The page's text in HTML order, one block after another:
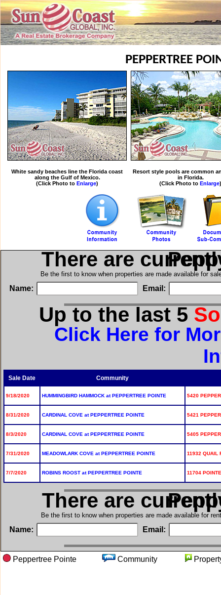
PEPPERTREE
White sandy beaches line the Florida coast
along the Gulf of Mexico.
(Click Photo to Enlarge)
Resort style pools are common
in Florida.
(Click Photo to Enlarge)
There are in
Be the first to know when properties are made available for
Name: Email:
Up to the last 5
Click Here for
Sale Date Community
9/18/2020 HUMMINGBIRD HAMMOCK at PEPPERTREE POINTE 5420
8/31/2020 CARDINAL COVE at PEPPERTREE POINTE 5421
8/3/2020 CARDINAL COVE at PEPPERTREE POINTE 5405
7/31/2020 MEADOWLARK COVE at PEPPERTREE POINTE 11932 QUAIL
7/7/2020 ROBINS ROOST at PEPPERTREE POINTE 11704
There are in
Be the first to know when properties are made available for
Name: Email:
Peppertree Pointe Community